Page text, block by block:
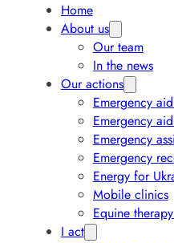
Home
About us
Our team
In the news
Our actions
Emergency
Emergency
Emergency
Emergency
Energy for
Mobile clinics
Equine
I act